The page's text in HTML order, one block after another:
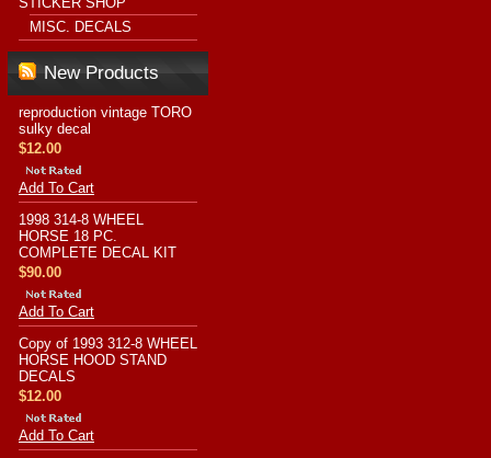
MISC. DECALS
New Products
reproduction vintage TORO
sulky decal
$12.00
Add To Cart
1998 314-8 WHEEL
HORSE 18 PC.
COMPLETE DECAL KIT
$90.00
Add To Cart
Copy of 1993 312-8 WHEEL
HORSE HOOD STAND
DECALS
$12.00
Add To Cart